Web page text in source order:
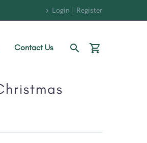
Login | Register
Contact Us